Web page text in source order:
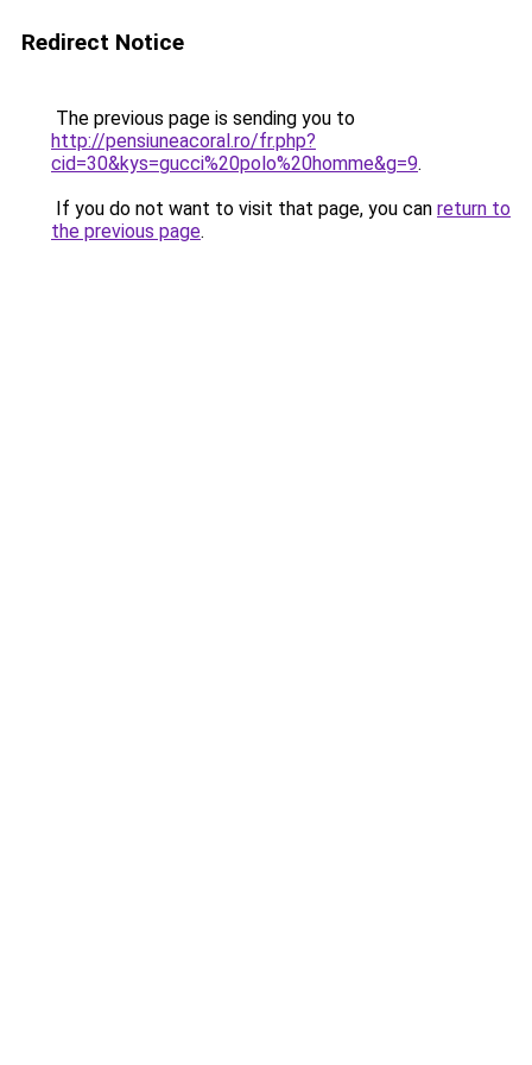
Redirect Notice
The previous page is sending you to
http://pensiuneacoral.ro/fr.php?
cid=30&kys=gucci%20polo%20homme&g=9.
If you do not want to visit that page, you can return to
the previous page.